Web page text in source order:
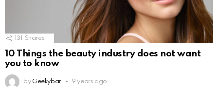
131 Shares
10 Things the beauty industry does not want
you to know
by Geekybar 9 years ago